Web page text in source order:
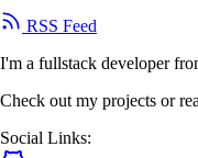
RSS Feed
I'm a fullstack developer
Check out my projects or
Social Links: